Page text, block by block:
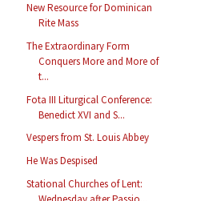
New Resource for Dominican
Rite Mass
The Extraordinary Form
Conquers More and More of
t...
Fota III Liturgical Conference:
Benedict XVI and S...
Vespers from St. Louis Abbey
He Was Despised
Stational Churches of Lent: